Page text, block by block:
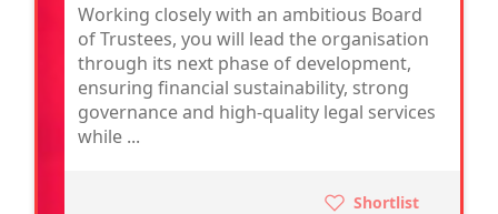
Working closely with an ambitious Board
of Trustees, you will lead the organisation
through its next phase of development,
ensuring financial sustainability, strong
governance and high-quality legal services
while ...
Shortlist